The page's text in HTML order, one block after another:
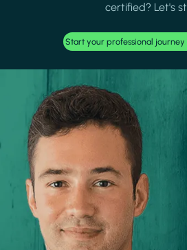
certified? Let's
Start your professional journey